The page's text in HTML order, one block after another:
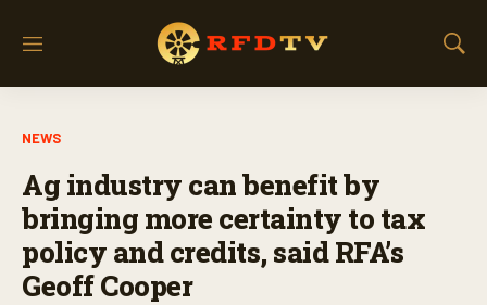
M
S
NEWS
Ag industry can benefit by
bringing more certainty to tax
policy and credits, said RFA’s
Geoff Cooper